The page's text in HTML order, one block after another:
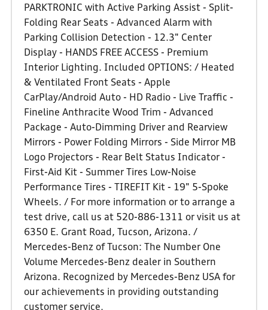
PARKTRONIC with Active Parking Assist - Split-
Folding Rear Seats - Advanced Alarm with
Parking Collision Detection - 12.3" Center
Display - HANDS FREE ACCESS - Premium
Interior Lighting. Included OPTIONS: / Heated
& Ventilated Front Seats - Apple
CarPlay/Android Auto - HD Radio - Live Traffic -
Fineline Anthracite Wood Trim - Advanced
Package - Auto-Dimming Driver and Rearview
Mirrors - Power Folding Mirrors - Side Mirror MB
Logo Projectors - Rear Belt Status Indicator -
First-Aid Kit - Summer Tires Low-Noise
Performance Tires - TIREFIT Kit - 19" 5-Spoke
Wheels. / For more information or to arrange a
test drive, call us at 520-886-1311 or visit us at
6350 E. Grant Road, Tucson, Arizona. /
Mercedes-Benz of Tucson: The Number One
Volume Mercedes-Benz dealer in Southern
Arizona. Recognized by Mercedes-Benz USA for
our achievements in providing outstanding
customer service.